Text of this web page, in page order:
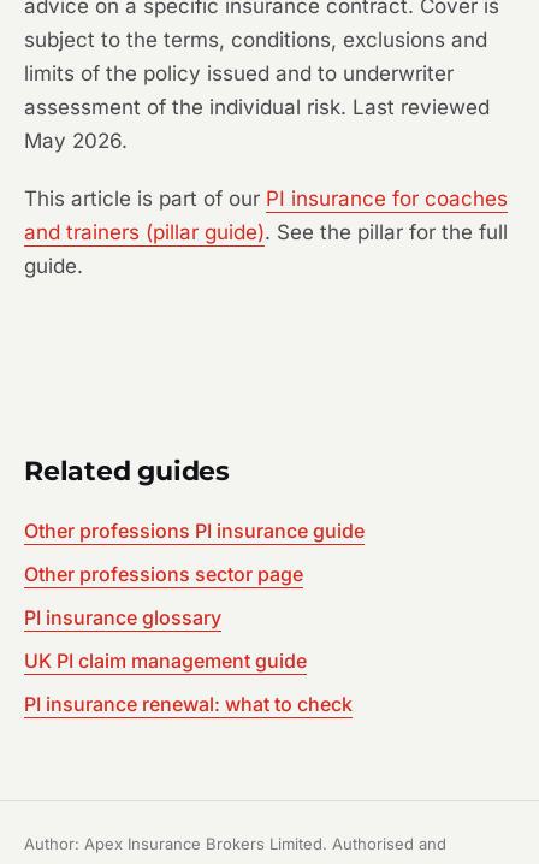
advice on a specific insurance contract. Cover is
subject to the terms, conditions, exclusions and
limits of the policy issued and to underwriter
assessment of the individual risk. Last reviewed
May 2026.
This article is part of our PI insurance for coaches
and trainers (pillar guide). See the pillar for the full
guide.
Related guides
Other professions PI insurance guide
Other professions sector page
PI insurance glossary
UK PI claim management guide
PI insurance renewal: what to check
Author: Apex Insurance Brokers Limited. Authorised and